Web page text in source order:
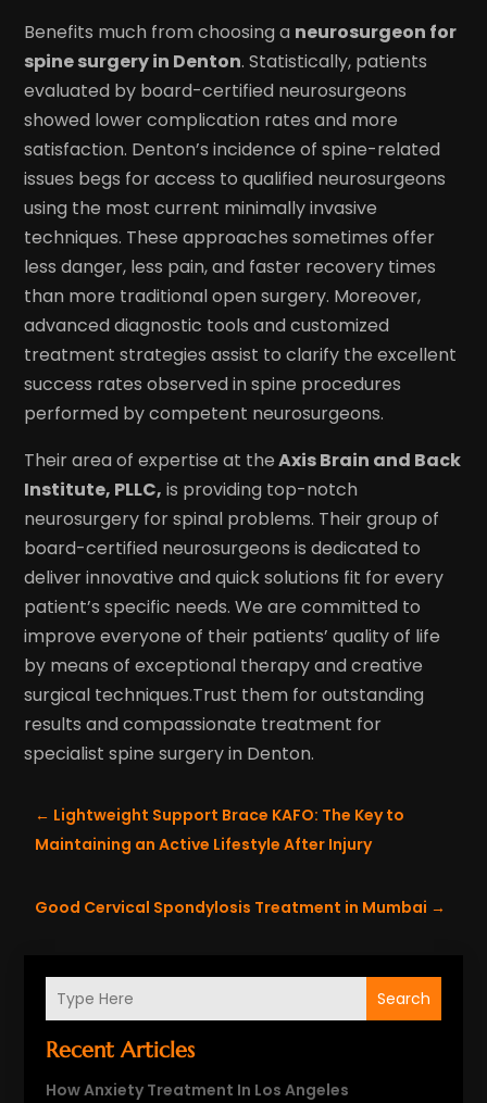
Search
Recent Articles
How Anxiety Treatment In Los Angeles
Benefits much from choosing a neurosurgeon for
spine surgery in Denton. Statistically, patients
evaluated by board-certified neurosurgeons
showed lower complication rates and more
satisfaction. Denton’s incidence of spine-related
issues begs for access to qualified neurosurgeons
using the most current minimally invasive
techniques. These approaches sometimes offer
less danger, less pain, and faster recovery times
than more traditional open surgery. Moreover,
advanced diagnostic tools and customized
treatment strategies assist to clarify the excellent
success rates observed in spine procedures
performed by competent neurosurgeons.
Their area of expertise at theAxis Brain and Back
Institute, PLLC, is providing top-notch
neurosurgery for spinal problems. Their group of
board-certified neurosurgeons is dedicated to
deliver innovative and quick solutions fit for every
patient’s specific needs. We are committed to
improve everyone of their patients’ quality of life
by means of exceptional therapy and creative
surgical techniques.Trust them for outstanding
results and compassionate treatment for
specialist spine surgery in Denton.
← Lightweight Support Brace KAFO: The Key to
Maintaining an Active Lifestyle After Injury
Good Cervical Spondylosis Treatment in Mumbai →